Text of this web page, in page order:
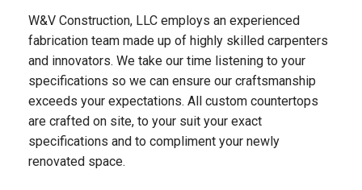
W&V Construction, LLC employs an experienced
fabrication team made up of highly skilled carpenters
and innovators. We take our time listening to your
specifications so we can ensure our craftsmanship
exceeds your expectations. All custom countertops
are crafted on site, to your suit your exact
specifications and to compliment your newly
renovated space.